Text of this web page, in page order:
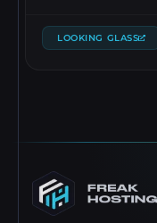
LOOKING GLASS